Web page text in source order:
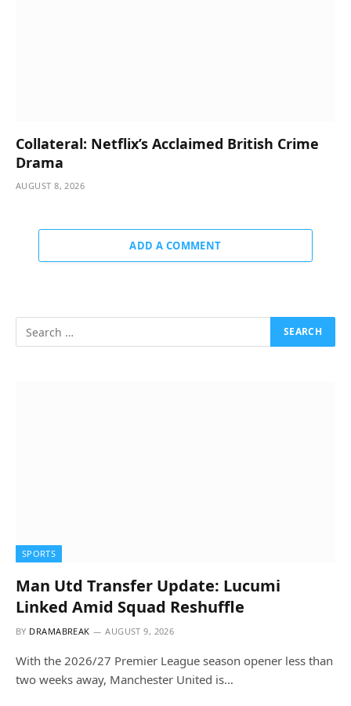
Collateral: Netflix’s Acclaimed British Crime
Drama
AUGUST 8, 2026
ADD A COMMENT
SPORTS
Man Utd Transfer Update: Lucumi
Linked Amid Squad Reshuffle
BY DRAMABREAK AUGUST 9, 2026
With the 2026/27 Premier League season opener less than
two weeks away, Manchester United is…